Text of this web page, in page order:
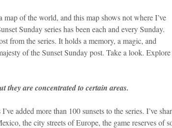
of the world, and this map shows not where I’ve
Sunday series has been each and every Sunday.
from the series. It holds a memory, a magic, and
of the Sunset Sunday post. Take a look. Explore
they are concentrated to certain areas.
added more than 100 sunsets to the series. I’ve
the city streets of Europe, the game reserves of